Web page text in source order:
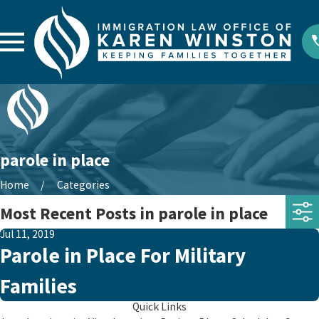
parole in place
Home Categories
Most Recent Posts in parole in place
Jul 11, 2019
Parole in Place For Military
Families
Quick Links